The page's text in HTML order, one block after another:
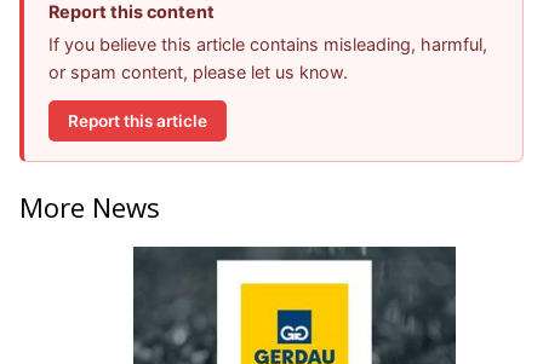
Report this content
If you believe this article contains misleading, harmful,
or spam content, please let us know.
Report this article
More News